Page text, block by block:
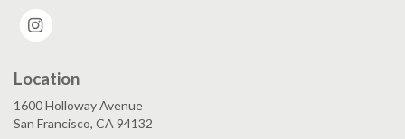
Location
1600 Holloway Avenue
San Francisco, CA 94132